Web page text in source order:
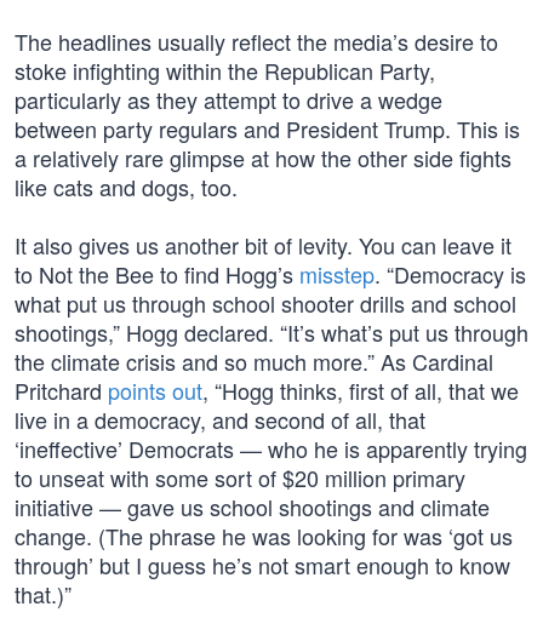
The headlines usually reflect the media’s desire to
stoke infighting within the Republican Party,
particularly as they attempt to drive a wedge
between party regulars and President Trump. This is
a relatively rare glimpse at how the other side fights
like cats and dogs, too.
It also gives us another bit of levity. You can leave it
to Not the Bee to find Hogg’s misstep. “Democracy is
what put us through school shooter drills and school
shootings,” Hogg declared. “It’s what’s put us through
the climate crisis and so much more.” As Cardinal
Pritchard points out, “Hogg thinks, first of all, that we
live in a democracy, and second of all, that
‘ineffective’ Democrats — who he is apparently trying
to unseat with some sort of $20 million primary
initiative — gave us school shootings and climate
change. (The phrase he was looking for was ‘got us
through’ but I guess he’s not smart enough to know
that.)”